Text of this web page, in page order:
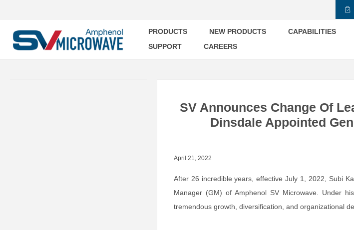
PRODUCTS NEW PRODUCTS CAPABILITIES
SUPPORT
CAREERS
SV Announces Change Of
Dinsdale Appointed
April 21, 2022
After 26 incredible years, effective July 1, 2022, Subi
Manager (GM) of Amphenol SV Microwave. Under
tremendous growth, diversification, and organizational